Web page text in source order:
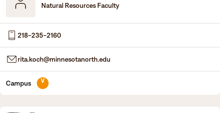
Academics
Admissions
Degrees & Programs
Current Students
Natural Resources Faculty
218-235-2160
rita.koch@minnesotanorth.edu
Campus V